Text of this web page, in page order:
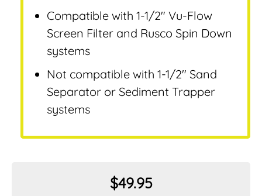
Compatible with 1-1/2″ Vu-Flow
Screen Filter and Rusco Spin Down
systems
Not compatible with 1-1/2″ Sand
Separator or Sediment Trapper
systems
$49.95